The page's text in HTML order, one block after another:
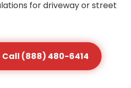
for driveway or street
Call (888) 480-6414